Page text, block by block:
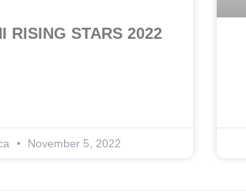
RISING STARS 2022
November 5, 2022